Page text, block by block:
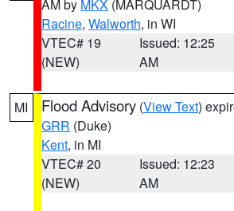
AM by MKX (MARQUARDT)
Racine, Walworth, in WI
VTEC# 19
(NEW)
Issued: 12:25
AM
MI Flood Advisory (View Text)
GRR (Duke)
Kent, in MI
VTEC# 20
(NEW)
Issued: 12:23
AM